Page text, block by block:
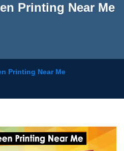
Printing Near Me
Printing Near Me